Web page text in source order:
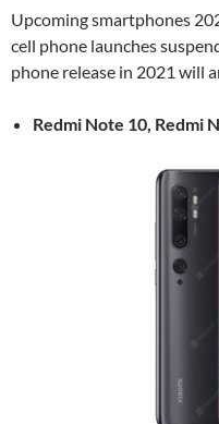
Upcoming smartphones
cell phone launches
phone release in 2021 will
Redmi Note 10, Redmi